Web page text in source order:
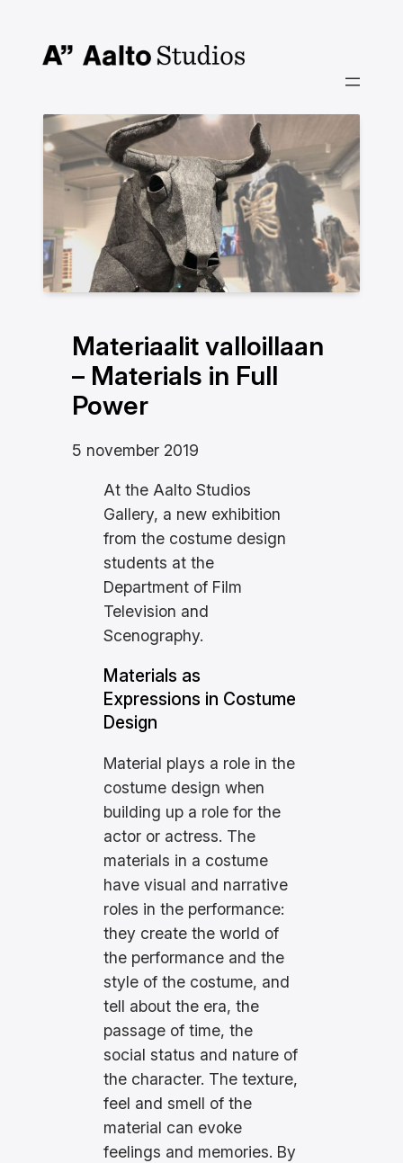
innehåll
Materiaalit valloillaan
– Materials in Full
Power
5 november 2019
At the Aalto Studios
Gallery, a new exhibition
from the costume design
students at the
Department of Film
Television and
Scenography.
Materials as
Expressions in Costume
Design
Material plays a role in the
costume design when
building up a role for the
actor or actress. The
materials in a costume
have visual and narrative
roles in the performance:
they create the world of
the performance and the
style of the costume, and
tell about the era, the
passage of time, the
social status and nature of
the character. The texture,
feel and smell of the
material can evoke
feelings and memories. By